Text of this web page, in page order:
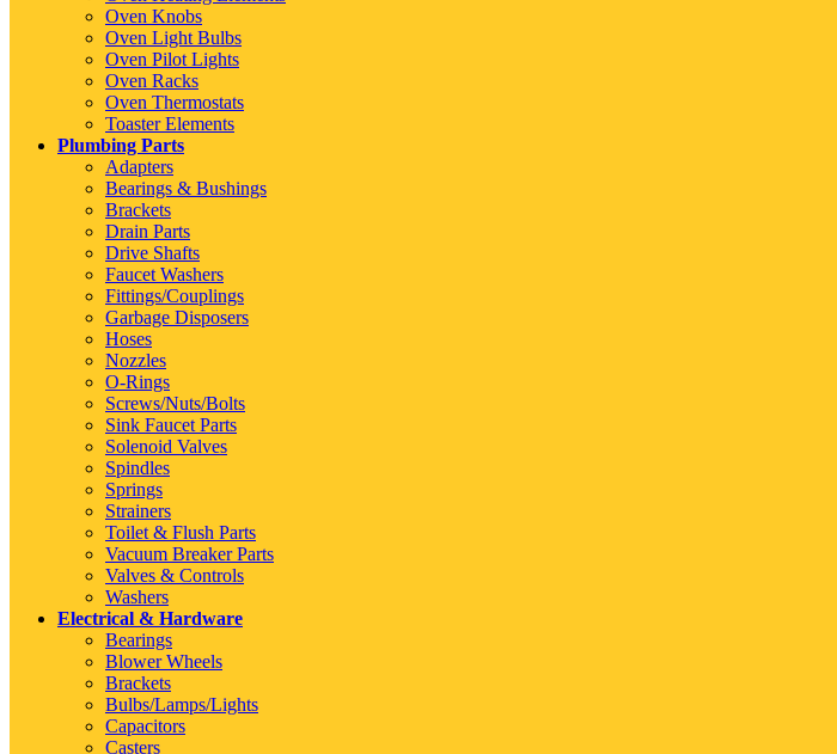
Oven Knobs
Oven Light Bulbs
Oven Pilot Lights
Oven Racks
Oven Thermostats
Toaster Elements
Plumbing Parts
Adapters
Bearings & Bushings
Brackets
Drain Parts
Drive Shafts
Faucet Washers
Fittings/Couplings
Garbage Disposers
Hoses
Nozzles
O-Rings
Screws/Nuts/Bolts
Sink Faucet Parts
Solenoid Valves
Spindles
Springs
Strainers
Toilet & Flush Parts
Vacuum Breaker Parts
Valves & Controls
Washers
Electrical & Hardware
Bearings
Blower Wheels
Brackets
Bulbs/Lamps/Lights
Capacitors
Casters